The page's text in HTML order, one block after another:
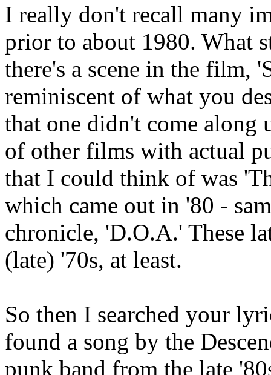
I really don't recall many
prior to about 1980. What
there's a scene in the film,
reminiscent of what you
that one didn't come
of other films with actual
that I could think of was
which came out in '80 -
chronicle, 'D.O.A.' These
(late) '70s, at least.
So then I searched your
found a song by the
punk band from the late